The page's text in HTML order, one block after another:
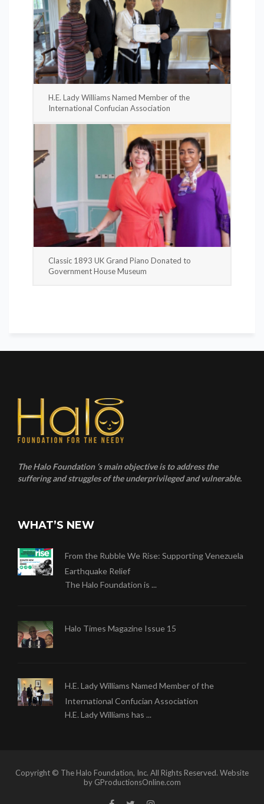
H.E. Lady Williams Named Member of the
International Confucian Association
Classic 1893 UK Grand Piano Donated to
Government House Museum
The Halo Foundation ‘s main objective is to address the
suffering and struggles of the underprivileged and vulnerable.
WHAT’S NEW
From the Rubble We Rise: Supporting Venezuela
Earthquake Relief
The Halo Foundation is ...
Halo Times Magazine Issue 15
H.E. Lady Williams Named Member of the
International Confucian Association
H.E. Lady Williams has ...
Copyright © The Halo Foundation, Inc. All Rights Reserved. Website
by GProductionsOnline.com